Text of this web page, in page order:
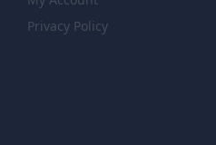
Privacy Policy